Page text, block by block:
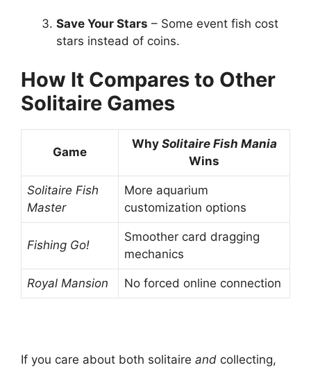
Save Your Stars – Some event fish cost
stars instead of coins.
How It Compares to Other
Solitaire Games
Game
Why Solitaire Fish Mania
Wins
Solitaire Fish
Master
More aquarium
customization options
Fishing Go!
Smoother card dragging
mechanics
Royal Mansion No forced online connection
If you care about both solitaire and collecting,